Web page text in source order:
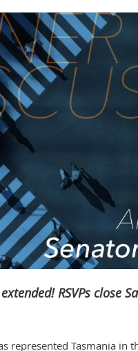
RSVPs close
represented Tasmania in